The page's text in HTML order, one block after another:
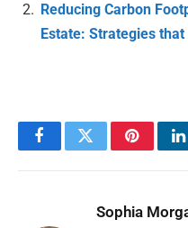
Reducing Carbon
Estate: Strategies that
FacebookTwitterPinterest
Sophia